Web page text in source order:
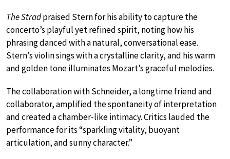
The Stradpraised Stern for his ability to capture the
concerto’s playful yet refined spirit, noting how his
phrasing danced with a natural, conversational ease.
Stern’s violin sings with a crystalline clarity, and his warm
and golden tone illuminates Mozart’s graceful melodies.
The collaboration with Schneider, a longtime friend and
collaborator, amplified the spontaneity of interpretation
and created a chamber-like intimacy. Critics lauded the
performance for its “sparkling vitality, buoyant
articulation, and sunny character.”